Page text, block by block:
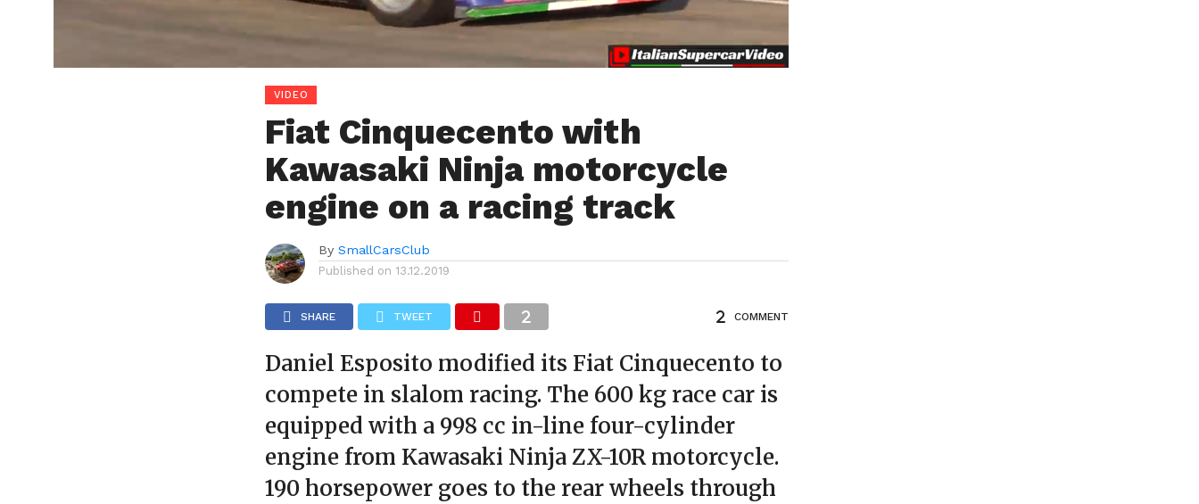
VIDEO
Fiat Cinquecento with
Kawasaki Ninja motorcycle
engine on a racing track
By SmallCarsClub
Published on 13.12.2019
SHARE TWEET COMMENT
Daniel Esposito modified its Fiat Cinquecento to
compete in slalom racing. The 600 kg race car is
equipped with a 998 cc in-line four-cylinder
engine from Kawasaki Ninja ZX-10R motorcycle.
190 horsepower goes to the rear wheels through